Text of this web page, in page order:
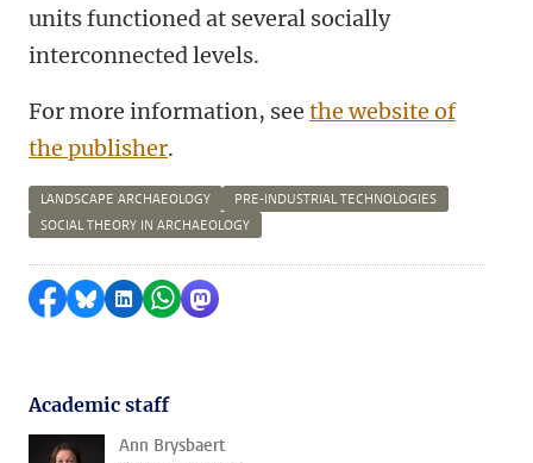
units functioned at several socially
interconnected levels.
For more information, see the website of
the publisher.
LANDSCAPE ARCHAEOLOGY
PRE-INDUSTRIAL TECHNOLOGIES
SOCIAL THEORY IN ARCHAEOLOGY
Share on Facebook
Share by Bluesky
Share on LinkedIn
Share by WhatsApp
Share by Mastodon
Academic staff
Ann Brysbaert